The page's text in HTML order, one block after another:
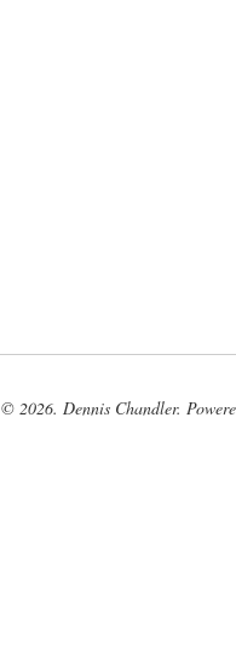
© 2026. Dennis Chandler.